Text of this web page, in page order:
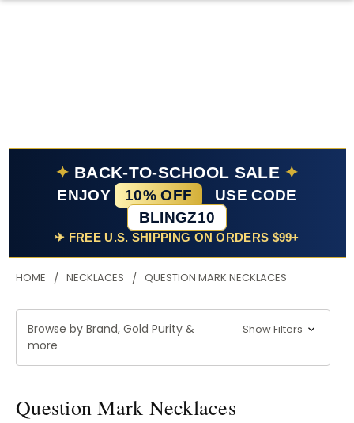
✦ BACK-TO-SCHOOL SALE ✦
ENJOY 10% OFF
USE CODE
BLINGZ10
✈ FREE U.S. SHIPPING ON ORDERS $99+
HOME NECKLACES QUESTION MARK NECKLACES
Browse by Brand, Gold Purity &
more
Show Filters
Question Mark Necklaces